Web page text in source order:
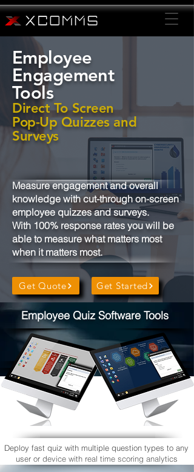
Employee
Engagement
Tools
Direct To Screen
Pop-Up Quizzes and
Surveys
Measure engagement and overall
knowledge with cut-through on-screen
employee quizzes and surveys.
With 100% response rates you will be
able to measure what matters most
when it matters most.
Get Quote Get Started
Employee Quiz Software Tools
Deploy fast quiz with multiple question types to any
user or device with real time scoring analytics